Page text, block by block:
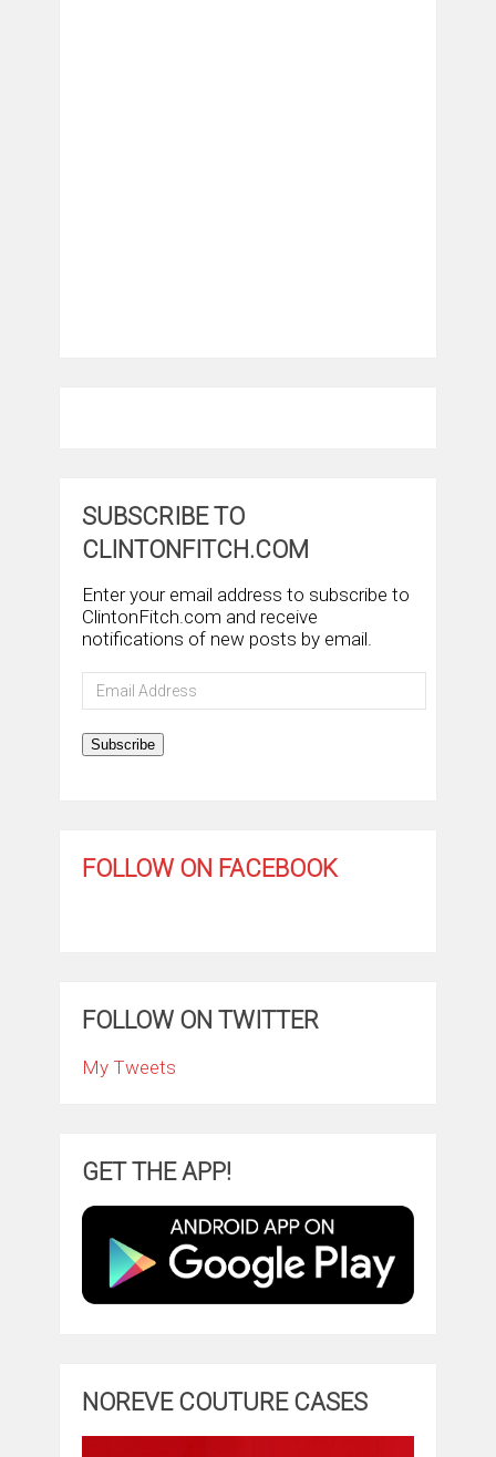
SUBSCRIBE TO
CLINTONFITCH.COM
Enter your email address to subscribe to
ClintonFitch.com and receive
notifications of new posts by email.
Email
Address
Subscribe
FOLLOW ON FACEBOOK
FOLLOW ON TWITTER
My Tweets
GET THE APP!
NOREVE COUTURE CASES